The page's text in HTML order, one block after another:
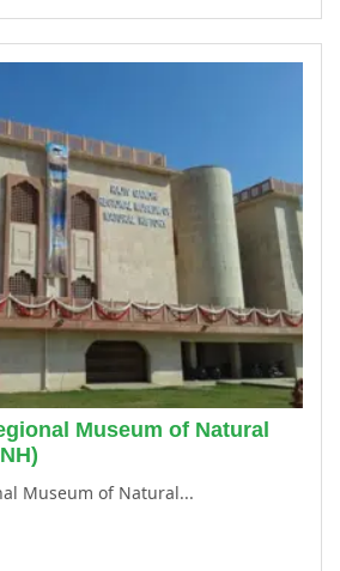
Museum of Natural
Museum of Natural...